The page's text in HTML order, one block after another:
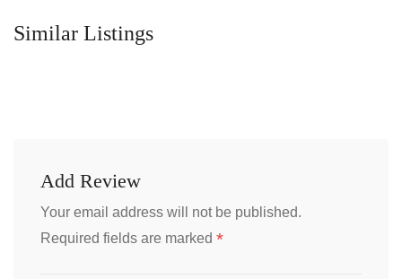
Similar Listings
Add Review
Your email address will not be published.
Required fields are marked *